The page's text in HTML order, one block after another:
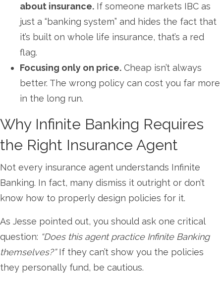
about insurance. If someone markets IBC as
just a “banking system” and hides the fact that
it’s built on whole life insurance, that’s a red
flag.
Focusing only on price. Cheap isn’t always
better. The wrong policy can cost you far more
in the long run.
Why Infinite Banking Requires
the Right Insurance Agent
Not every insurance agent understands Infinite
Banking. In fact, many dismiss it outright or don’t
know how to properly design policies for it.
As Jesse pointed out, you should ask one critical
question: “Does this agent practice Infinite Banking
themselves?”If they can’t show you the policies
they personally fund, be cautious.